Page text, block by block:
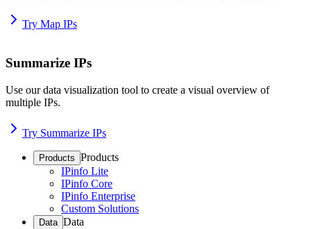
Try Map IPs
Summarize IPs
Use our data visualization tool to create a visual overview of
multiple IPs.
Try Summarize IPs
Products Products
IPinfo Lite
IPinfo Core
IPinfo Enterprise
Custom Solutions
Data Data